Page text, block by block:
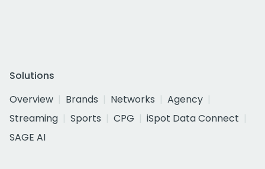
Solutions
Overview
Brands Networks
Agency
Streaming
Sports CPG
iSpot Data Connect
SAGE AI